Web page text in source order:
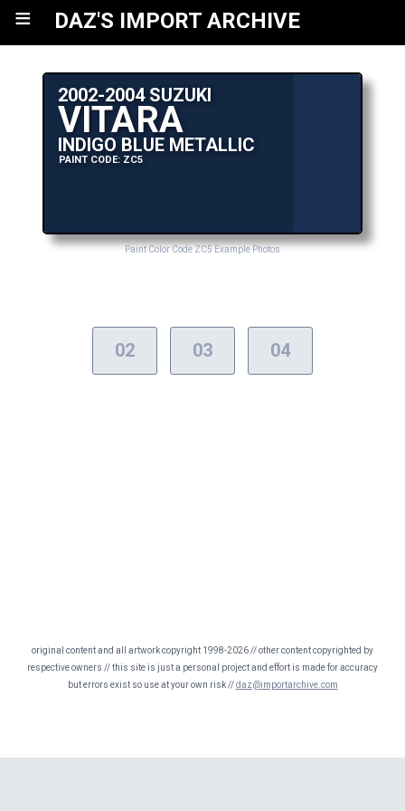
≡ DAZ'S IMPORT ARCHIVE
2002-2004 SUZUKI
VITARA
INDIGO BLUE METALLIC
PAINT CODE: ZC5
Paint Color Code ZC5 Example Photos
02 03 04
original content and all artwork copyright 1998-2026 // other content copyrighted by
respective owners // this site is just a personal project and effort is made for accuracy
but errors exist so use at your own risk //daz@importarchive.com